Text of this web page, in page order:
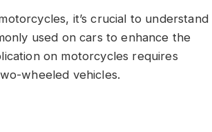
it’s crucial to understand
used on cars to enhance the
on motorcycles requires
wheeled vehicles.